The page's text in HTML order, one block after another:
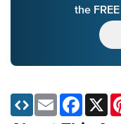
the
Email X